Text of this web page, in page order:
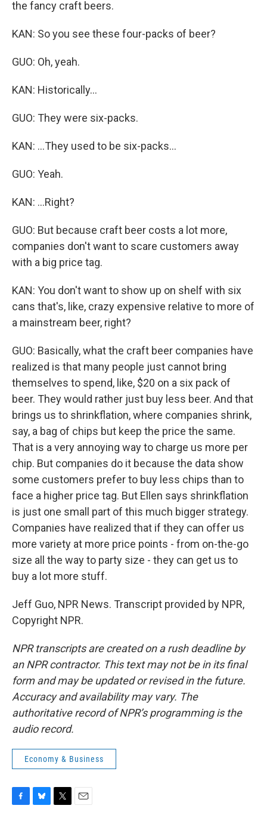
the fancy craft beers.
KAN: So you see these four-packs of beer?
GUO: Oh, yeah.
KAN: Historically...
GUO: They were six-packs.
KAN: ...They used to be six-packs...
GUO: Yeah.
KAN: ...Right?
GUO: But because craft beer costs a lot more,
companies don't want to scare customers away
with a big price tag.
KAN: You don't want to show up on shelf with six
cans that's, like, crazy expensive relative to more of
a mainstream beer, right?
GUO: Basically, what the craft beer companies have
realized is that many people just cannot bring
themselves to spend, like, $20 on a six pack of
beer. They would rather just buy less beer. And that
brings us to shrinkflation, where companies shrink,
say, a bag of chips but keep the price the same.
That is a very annoying way to charge us more per
chip. But companies do it because the data show
some customers prefer to buy less chips than to
face a higher price tag. But Ellen says shrinkflation
is just one small part of this much bigger strategy.
Companies have realized that if they can offer us
more variety at more price points - from on-the-go
size all the way to party size - they can get us to
buy a lot more stuff.
Jeff Guo, NPR News. Transcript provided by NPR,
Copyright NPR.
NPR transcripts are created on a rush deadline by
an NPR contractor. This text may not be in its final
form and may be updated or revised in the future.
Accuracy and availability may vary. The
authoritative record of NPR’s programming is the
audio record.
Economy & Business